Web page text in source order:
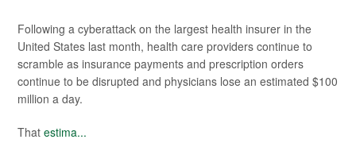
Following a cyberattack on the largest health insurer in the
United States last month, health care providers continue to
scramble as insurance payments and prescription orders
continue to be disrupted and physicians lose an estimated $100
million a day.
That estima...